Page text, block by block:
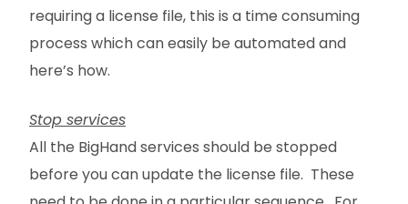
requiring a license file, this is a time consuming
process which can easily be automated and
here’s how.
Stop services
All the BigHand services should be stopped
before you can update the license file. These